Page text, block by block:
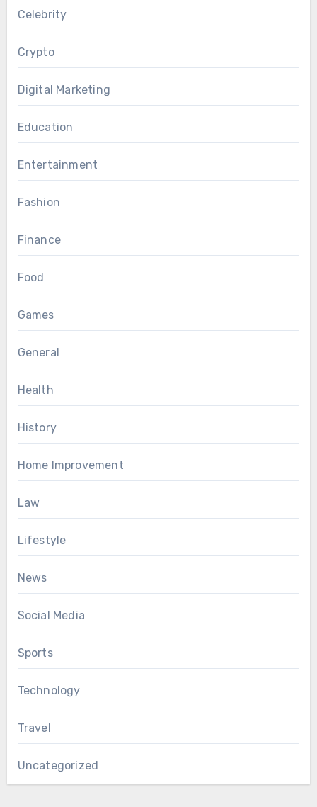
Celebrity
Crypto
Digital Marketing
Education
Entertainment
Fashion
Finance
Food
Games
General
Health
History
Home Improvement
Law
Lifestyle
News
Social Media
Sports
Technology
Travel
Uncategorized